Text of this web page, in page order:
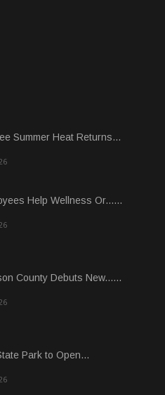
Summer Heat Returns...
Help Wellness Or......
County Debuts New......
Park to Open...